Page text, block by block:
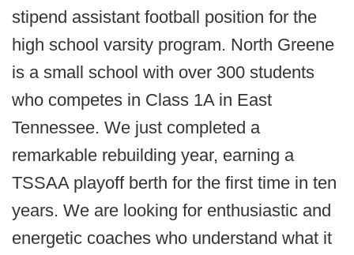
stipend assistant football position for the
high school varsity program. North Greene
is a small school with over 300 students
who competes in Class 1A in East
Tennessee. We just completed a
remarkable rebuilding year, earning a
TSSAA playoff berth for the first time in ten
years. We are looking for enthusiastic and
energetic coaches who understand what it